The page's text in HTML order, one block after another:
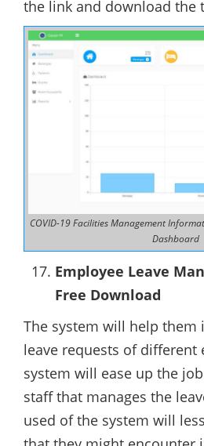
the link and download the
COVID-19 Facilities Management
Dashboard
Employee Leave
Free Download
The system will help them
leave requests of different
system will ease up the
staff that manages the
used of the system will